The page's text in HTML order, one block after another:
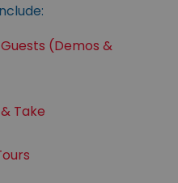
(Demos &
Take